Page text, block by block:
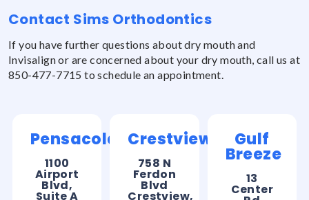
Contact Sims Orthodontics
If you have further questions about dry mouth and
Invisalign or are concerned about your dry mouth, call us at
850-477-7715 to schedule an appointment.
Pensacola
1100
Airport
Blvd,
Suite A
Crestview
758 N
Ferdon
Blvd
Crestview,
Gulf
Breeze
13
Center